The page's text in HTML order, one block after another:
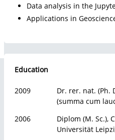
Faculties
About us
Data analysis in the
Applications in
Education
2009
Dr. rer. nat. (Ph.
(summa cum
2006
Diplom (M. Sc.),
Universität